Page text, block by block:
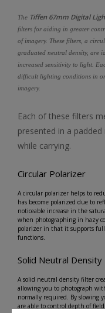
The Tiffen 67mm Digital
filters for aiding in greater
of imagery. These filters, a
graduated neutral density, are
increased sensitivity to light.
difficult lighting conditions in
imagery.
Each of these filters
presented in a
while carrying.
Circular Polarizer
A circular polarizer helps to
has become polarized due to
noticeable increase in the
when photographing in hazy
polarizer in that it supports full
functions.
Solid Neutral Density
A solid neutral density filter
allowing you to photograph
normally required. By slowing
are able to control depth of